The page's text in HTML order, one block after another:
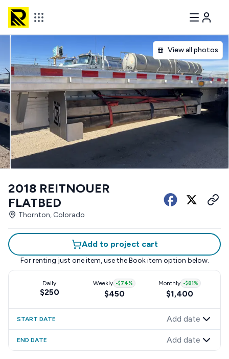
View all photos
2018 REITNOUER
FLATBED
Thornton, Colorado
Add to project cart
For renting just one item, use the Book item option below.
Daily
$250
Weekly -$74%
$450
Monthly -$81%
$1,400
START DATE Add date
END DATE Add date